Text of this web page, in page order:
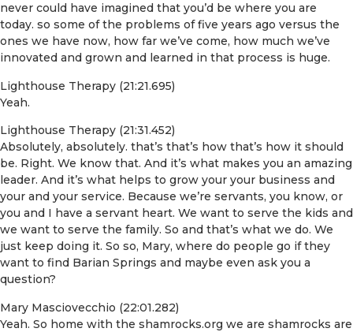
never could have imagined that you’d be where you are
today. so some of the problems of five years ago versus the
ones we have now, how far we’ve come, how much we’ve
innovated and grown and learned in that process is huge.
Lighthouse Therapy (21:21.695)
Yeah.
Lighthouse Therapy (21:31.452)
Absolutely, absolutely. that’s that’s how that’s how it should
be. Right. We know that. And it’s what makes you an amazing
leader. And it’s what helps to grow your your business and
your and your service. Because we’re servants, you know, or
you and I have a servant heart. We want to serve the kids and
we want to serve the family. So and that’s what we do. We
just keep doing it. So so, Mary, where do people go if they
want to find Barian Springs and maybe even ask you a
question?
Mary Masciovecchio (22:01.282)
Yeah. So home with the shamrocks.org we are shamrocks are